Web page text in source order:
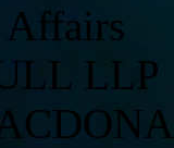
Affairs
LLP